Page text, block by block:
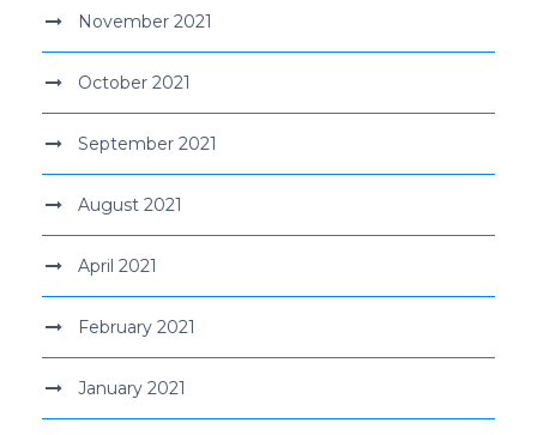
November 2021
October 2021
September 2021
August 2021
April 2021
February 2021
January 2021